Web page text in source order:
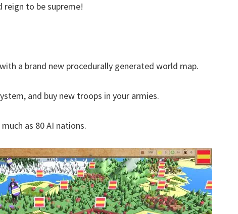
reign to be supreme!
a brand new procedurally generated world map.
and buy new troops in your armies.
as 80 AI nations.